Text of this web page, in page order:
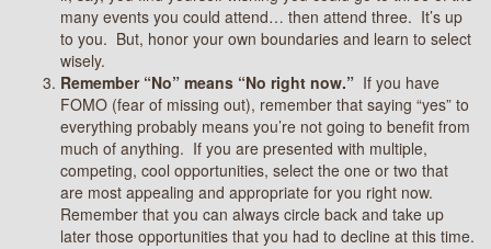
many events you could attend… then attend three. It’s up
to you. But, honor your own boundaries and learn to select
wisely.
Remember “No” means “No right now.” If you have
FOMO (fear of missing out), remember that saying “yes” to
everything probably means you’re not going to benefit from
much of anything. If you are presented with multiple,
competing, cool opportunities, select the one or two that
are most appealing and appropriate for you right now.
Remember that you can always circle back and take up
later those opportunities that you had to decline at this time.